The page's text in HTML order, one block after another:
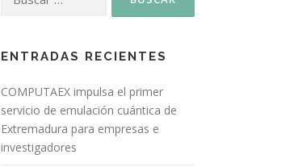
ENTRADAS RECIENTES
COMPUTAEX impulsa el primer
servicio de emulación cuántica de
Extremadura para empresas e
investigadores